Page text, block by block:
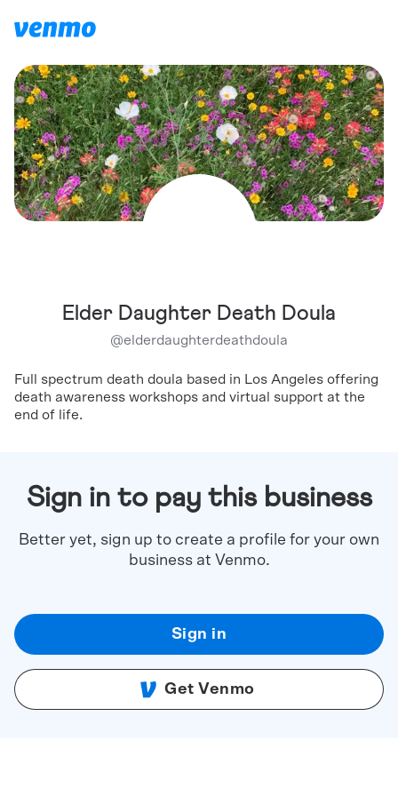
Elder Daughter Death Doula
@elderdaughterdeathdoula
Full spectrum death doula based in Los Angeles offering
death awareness workshops and virtual support at the
end of life.
Sign in to pay this business
Better yet, sign up to create a profile for your own
business at Venmo.
Sign in
Get Venmo